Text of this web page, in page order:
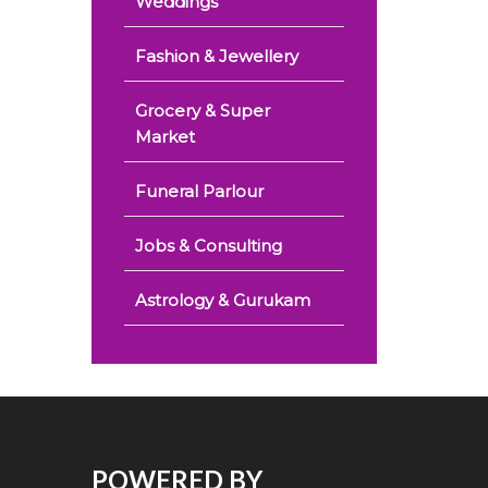
Fashion & Jewellery
Grocery & Super
Market
Funeral Parlour
Jobs & Consulting
Astrology & Gurukam
POWERED BY